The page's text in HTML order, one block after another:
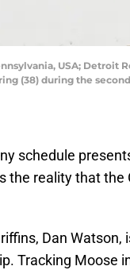
USA;
(38) during the
schedule
the reality that
Dan
Tracking Moose